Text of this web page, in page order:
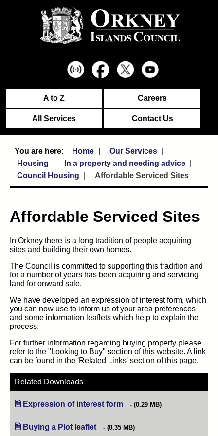
A to Z Careers
All Services Contact Us
Home
Our Services
Housing
In a property and needing advice
Council Housing
Affordable Serviced Sites
Affordable Serviced Sites
In Orkney there is a long tradition of people acquiring
sites and building their own homes.
The Council is committed to supporting this tradition and
for a number of years has been acquiring and servicing
land for onward sale.
We have developed an expression of interest form, which
you can now use to inform us of your area preferences
and some information leaflets which help to explain the
process.
For further information regarding buying property please
refer to the "Looking to Buy" section of this website. A link
can be found in the 'Related Links' section of this page.
Related Downloads
Expression of interest form (opens in new tab)
(0.29 MB)
Buying a Plot leaflet (opens in new tab)
(0.35 MB)